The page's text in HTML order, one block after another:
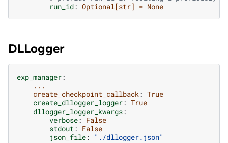
run_id: Optional[str] = None
DLLogger
exp_manager:
...
create_checkpoint_callback: True
create_dllogger_logger: True
dllogger_logger_kwargs:
verbose: False
stdout: False
json_file: "./dllogger.json"